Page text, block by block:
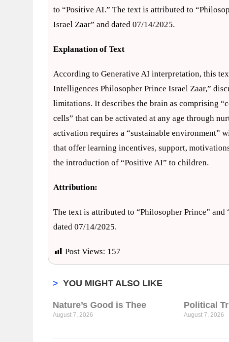
to “Positive AI.” The text is attributed to
Israel Zaar” and dated 07/14/2025.
Explanation of Text
According to Generative AI interpretation, this
Intelligences Philosopher Prince Israel Zaar,”
limitations. It describes the brain as comprising
cells” that can be activated at any age through
activation requires a “sustainable environment”
that offer learning incentives, support,
the introduction of “Positive AI” to children.
Attribution:
The text is attributed to “Philosopher Prince”
dated 07/14/2025.
Post Views: 157
> YOU MIGHT ALSO LIKE
Nature’s Good is Thee
August 7, 2026
Political
August 7, 2026